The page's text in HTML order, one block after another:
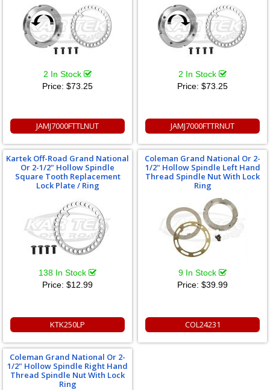
2 In Stock
Price: $73.25
JAMJ7000FTTLNUT
2 In Stock
Price: $73.25
JAMJ7000FTTRNUT
Kartek Off-Road Grand National
Or 2-1/2" Hollow Spindle
Square Tooth Replacement
Lock Plate / Ring
138 In Stock
Price: $12.99
KTK250LP
Coleman Grand National Or 2-
1/2" Hollow Spindle Left Hand
Thread Spindle Nut With Lock
Ring
9 In Stock
Price: $39.99
COL24231
Coleman Grand National Or 2-
1/2" Hollow Spindle Right Hand
Thread Spindle Nut With Lock
Ring